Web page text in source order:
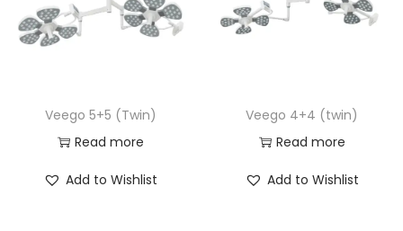
Veego 5+5 (Twin)
Read more
Add to Wishlist
Veego 4+4 (twin)
Read more
Add to Wishlist